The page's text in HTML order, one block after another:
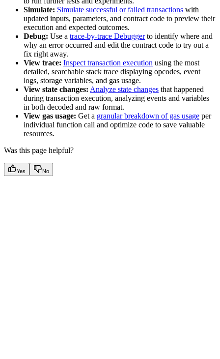
Simulate: Simulate successful or failed transactions with
updated inputs, parameters, and contract code to preview their
execution and expected outcomes.
Debug: Use a trace-by-trace Debuggerto identify where and
why an error occurred and edit the contract code to try out a
fix right away.
View trace: Inspect transaction execution using the most
detailed, searchable stack trace displaying opcodes, event
logs, storage variables, and gas usage.
View state changes: Analyze state changes that happened
during transaction execution, analyzing events and variables
in both decoded and raw format.
View gas usage: Get a granular breakdown of gas usage per
individual function call and optimize code to save valuable
resources.
Was this page helpful?
Yes No